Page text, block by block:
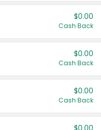
$0.00
Cash Back
$0.00
Cash Back
$0.00
Cash Back
$0.00